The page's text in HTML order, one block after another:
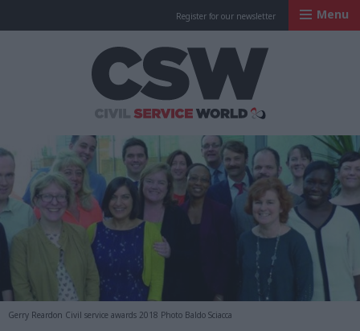
Register for our newsletter Menu
Gerry Reardon Civil service awards 2018 Photo Baldo Sciacca